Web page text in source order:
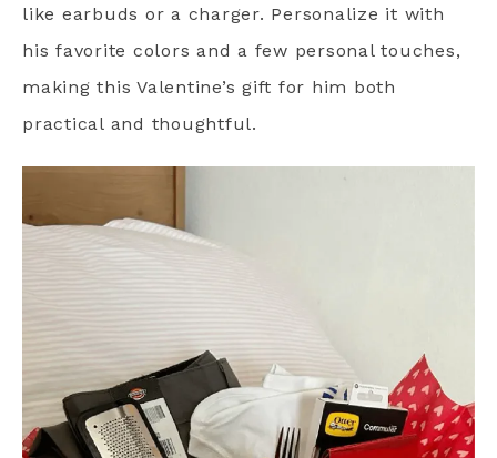
like earbuds or a charger. Personalize it with
his favorite colors and a few personal touches,
making this Valentine’s gift for him both
practical and thoughtful.